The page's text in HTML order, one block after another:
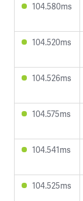
104.580ms
104.520ms
104.526ms
104.575ms
104.541ms
104.525ms